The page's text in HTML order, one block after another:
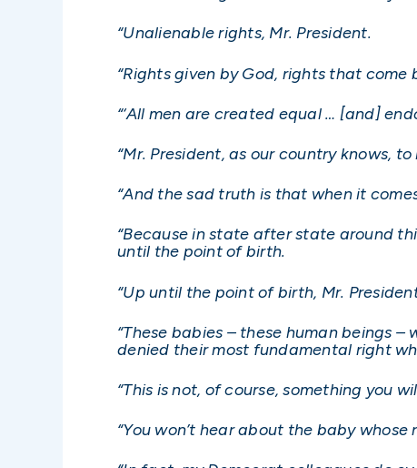
“Unalienable rights, Mr. President.
“Rights given by God, rights that
“‘All men are created equal … [and]
“Mr. President, as our country knows,
“And the sad truth is that when it
“Because in state after state around
until the point of birth.
“Up until the point of birth, Mr.
“These babies – these human beings
denied their most fundamental right
“This is not, of course, something you
“You won’t hear about the baby